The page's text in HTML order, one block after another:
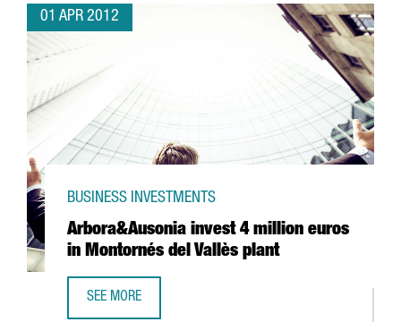
01 APR 2012
Arbora&Ausonia invest 4 million euros
in Montornés del Vallès plant
BUSINESS INVESTMENTS
SEE MORE